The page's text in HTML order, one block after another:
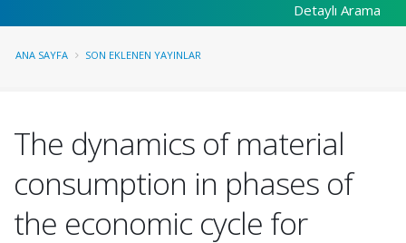
Detaylı Arama
ANA SAYFA SON EKLENEN YAYINLAR
The dynamics of material
consumption in phases of
the economic cycle for